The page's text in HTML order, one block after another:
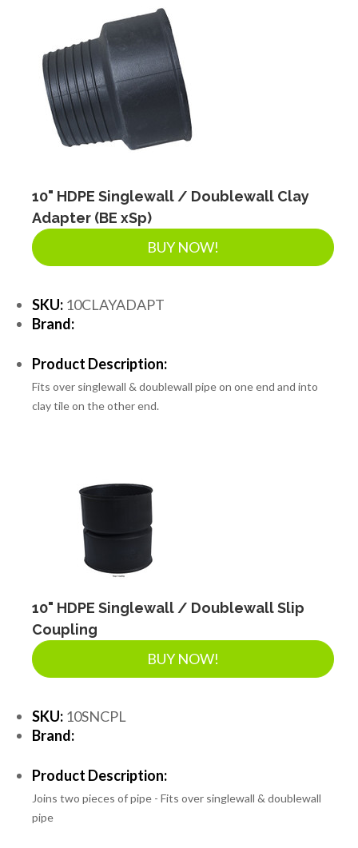
10" HDPE Singlewall / Doublewall Clay
Adapter (BE xSp)
BUY NOW!
SKU: 10CLAYADAPT
Brand:
Product Description:
Fits over singlewall & doublewall pipe on one end and into
clay tile on the other end.
10" HDPE Singlewall / Doublewall Slip
Coupling
BUY NOW!
SKU: 10SNCPL
Brand:
Product Description:
Joins two pieces of pipe - Fits over singlewall & doublewall
pipe